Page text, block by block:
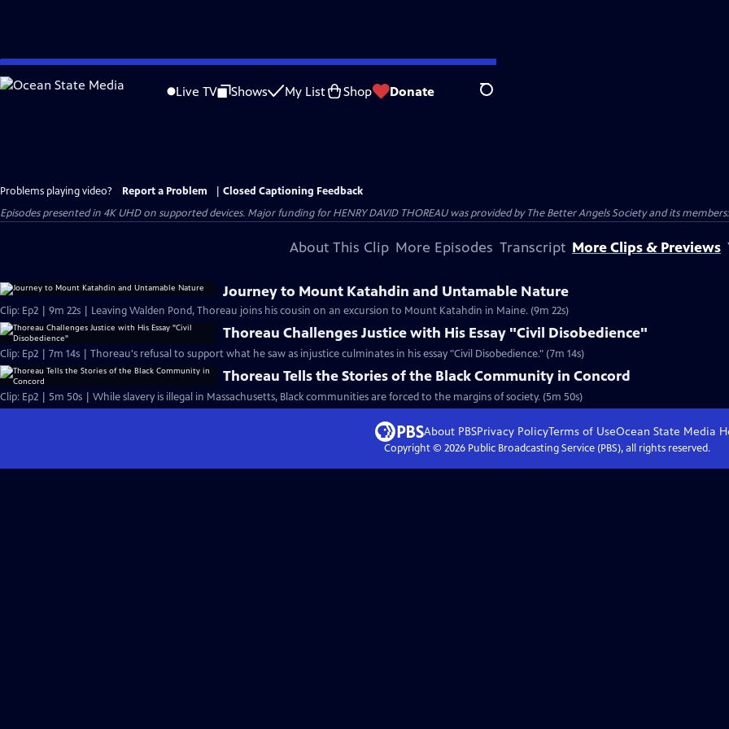
Skip
to
Live TV Shows My List Shop Donate Search
Problems playing video? Report a Problem
Closed Captioning Feedback
Episodes presented in 4K UHD on supported devices. Major funding for HENRY DAVID THOREAU was provided by The Better Angels Society and its
About This Clip More Episodes Transcript More Clips & Previews
Journey to Mount Katahdin and Untamable Nature
Clip: Ep2 | 9m 22s | Leaving Walden Pond, Thoreau joins his cousin on an excursion to Mount Katahdin in Maine. (9m 22s)
Thoreau Challenges Justice with His Essay "Civil Disobedience"
Clip: Ep2 | 7m 14s | Thoreau's refusal to support what he saw as injustice culminates in his essay "Civil Disobedience." (7m 14s)
Thoreau Tells the Stories of the Black Community in Concord
Clip: Ep2 | 5m 50s | While slavery is illegal in Massachusetts, Black communities are forced to the margins of society. (5m 50s)
About PBSPrivacy PolicyTerms of UseOcean State Media
Copyright © 2026Public Broadcasting Service (PBS), all rights reserved.